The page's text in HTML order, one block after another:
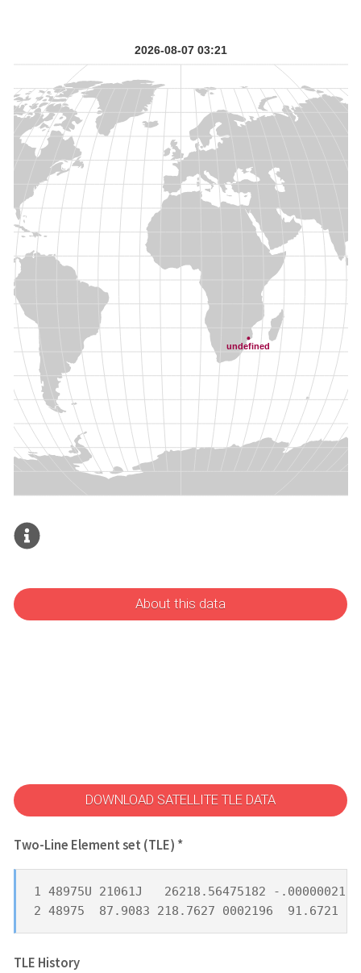
About this data
DOWNLOAD SATELLITE TLE DATA
Two-Line Element set (TLE) *
1 48975U 21061J   26218.56475182 -.00000021
2 48975  87.9083 218.7627 0002196  91.6721
TLE History